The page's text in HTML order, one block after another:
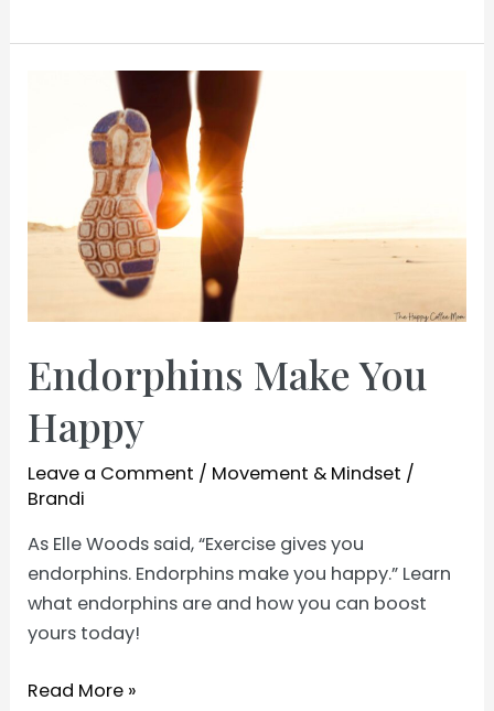
Choose
Happiness?
Endorphins Make You
Happy
Leave a Comment / Movement & Mindset /
Brandi
As Elle Woods said, “Exercise gives you
endorphins. Endorphins make you happy.” Learn
what endorphins are and how you can boost
yours today!
Endorphins
Read More »